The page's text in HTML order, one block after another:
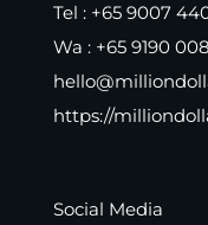
Tel : +65 9007
Wa : +65 9190
https://
Social Media